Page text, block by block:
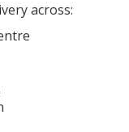
across: